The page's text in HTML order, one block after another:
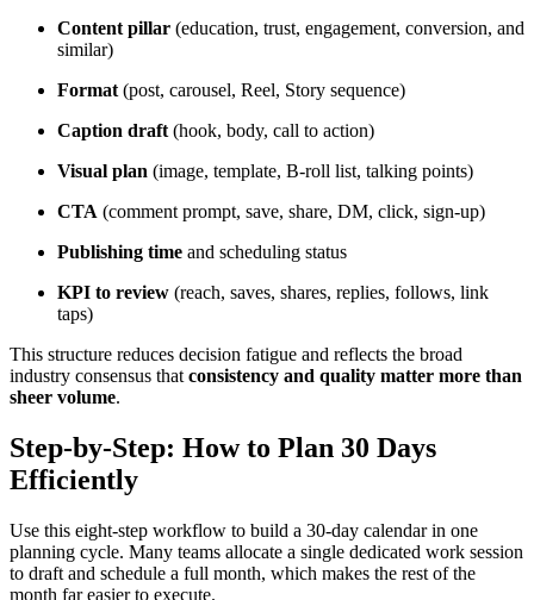
Content pillar (education, trust, engagement, conversion, and
similar)
Format (post, carousel, Reel, Story sequence)
Caption draft (hook, body, call to action)
Visual plan (image, template, B-roll list, talking points)
CTA (comment prompt, save, share, DM, click, sign-up)
Publishing time and scheduling status
KPI to review (reach, saves, shares, replies, follows, link
taps)
This structure reduces decision fatigue and reflects the broad
industry consensus that consistency and quality matter more than
sheer volume.
Step-by-Step: How to Plan 30 Days
Efficiently
Use this eight-step workflow to build a 30-day calendar in one
planning cycle. Many teams allocate a single dedicated work session
to draft and schedule a full month, which makes the rest of the
month far easier to execute.